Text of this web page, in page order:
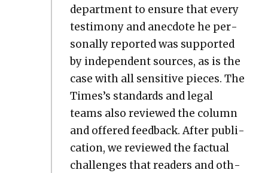
depart­ment to ensure that every
tes­ti­mo­ny and anec­dote he per­
son­al­ly report­ed was sup­port­ed
by inde­pen­dent sources, as is the
case with all sen­si­tive pieces. The
Times’s stan­dards and legal
teams also reviewed the col­umn
and offered feed­back. After pub­li­
ca­tion, we reviewed the fac­tu­al
chal­lenges that read­ers and oth­